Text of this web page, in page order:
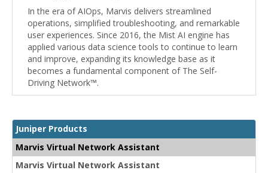
In the era of AIOps, Marvis delivers streamlined
operations, simplified troubleshooting, and remarkable
user experiences. Since 2016, the Mist AI engine has
applied various data science tools to continue to learn
and improve, expanding its knowledge base as it
becomes a fundamental component of The Self-
Driving Network™.
Juniper Products
Marvis Virtual Network Assistant
Marvis Virtual Network Assistant